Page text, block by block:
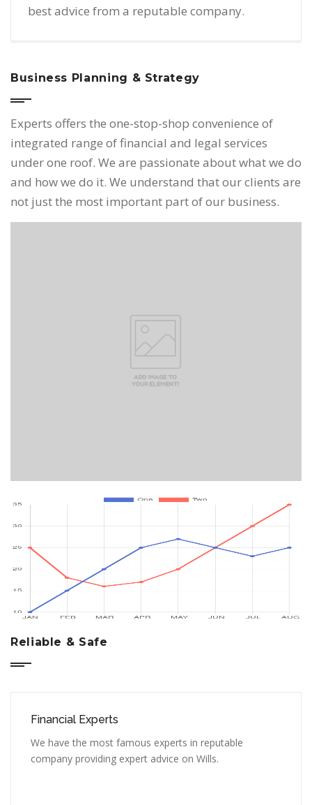
best advice from a reputable company.
Business Planning & Strategy
Experts offers the one-stop-shop convenience of
integrated range of financial and legal services
under one roof. We are passionate about what we do
and how we do it. We understand that our clients are
not just the most important part of our business.
Reliable & Safe
Financial Experts
We have the most famous experts in reputable
company providing expert advice on Wills.